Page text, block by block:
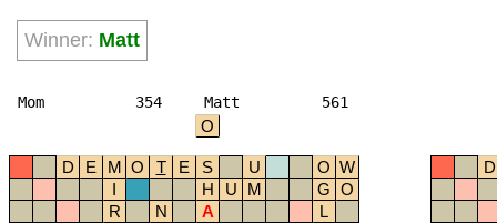
Winner: Matt
Mom 354 Matt 561
O
D E M O T E S U O W
I
H U M G O
R
N A
L
D